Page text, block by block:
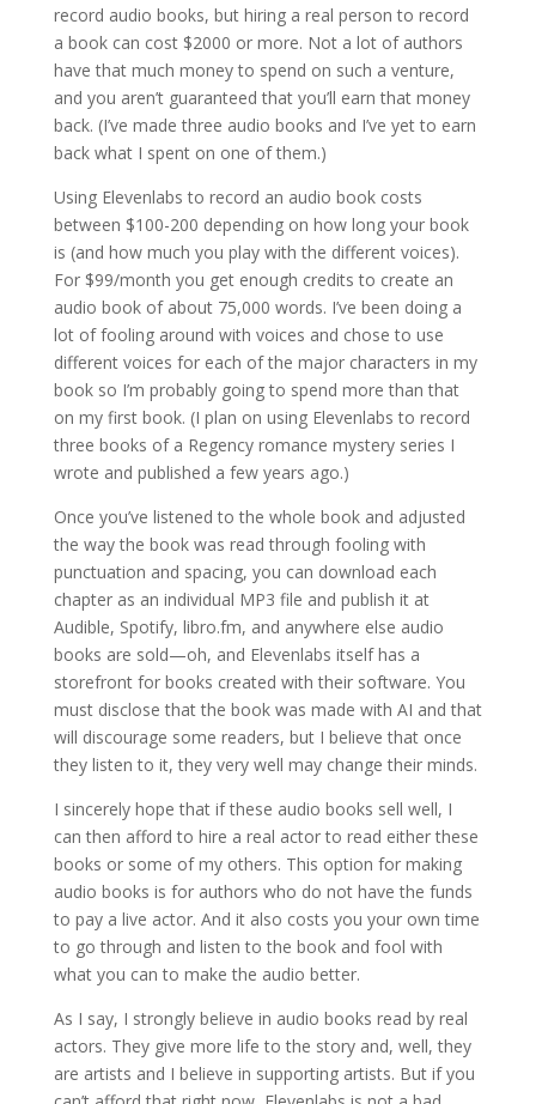
record audio books, but hiring a real person to record
a book can cost $2000 or more. Not a lot of authors
have that much money to spend on such a venture,
and you aren’t guaranteed that you’ll earn that money
back. (I’ve made three audio books and I’ve yet to earn
back what I spent on one of them.)
Using Elevenlabs to record an audio book costs
between $100-200 depending on how long your book
is (and how much you play with the different voices).
For $99/month you get enough credits to create an
audio book of about 75,000 words. I’ve been doing a
lot of fooling around with voices and chose to use
different voices for each of the major characters in my
book so I’m probably going to spend more than that
on my first book. (I plan on using Elevenlabs to record
three books of a Regency romance mystery series I
wrote and published a few years ago.)
Once you’ve listened to the whole book and adjusted
the way the book was read through fooling with
punctuation and spacing, you can download each
chapter as an individual MP3 file and publish it at
Audible, Spotify, libro.fm, and anywhere else audio
books are sold—oh, and Elevenlabs itself has a
storefront for books created with their software. You
must disclose that the book was made with AI and that
will discourage some readers, but I believe that once
they listen to it, they very well may change their minds.
I sincerely hope that if these audio books sell well, I
can then afford to hire a real actor to read either these
books or some of my others. This option for making
audio books is for authors who do not have the funds
to pay a live actor. And it also costs you your own time
to go through and listen to the book and fool with
what you can to make the audio better.
As I say, I strongly believe in audio books read by real
actors. They give more life to the story and, well, they
are artists and I believe in supporting artists. But if you